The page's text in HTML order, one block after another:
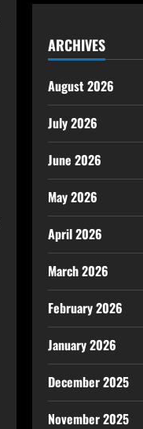
ARCHIVES
August 2026
July 2026
June 2026
May 2026
April 2026
March 2026
February 2026
January 2026
December 2025
November 2025